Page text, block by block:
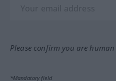
Please confirm you are
*Mandatory field